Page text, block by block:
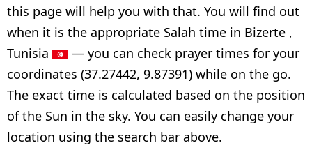
this page will help you with that. You will find out
when it is the appropriate Salah time in Bizerte ,
Tunisia
— you can check prayer times for your
coordinates (37.27442, 9.87391) while on the go.
The exact time is calculated based on the position
of the Sun in the sky. You can easily change your
location using the search bar above.